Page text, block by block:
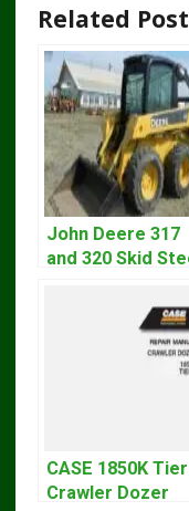
Related
John Deere 317
and 320 Skid
Service Repair
CASE 1850K
Crawler Dozer